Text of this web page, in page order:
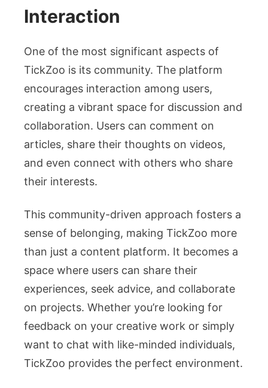
Interaction
One of the most significant aspects of
TickZoo is its community. The platform
encourages interaction among users,
creating a vibrant space for discussion and
collaboration. Users can comment on
articles, share their thoughts on videos,
and even connect with others who share
their interests.
This community-driven approach fosters a
sense of belonging, making TickZoo more
than just a content platform. It becomes a
space where users can share their
experiences, seek advice, and collaborate
on projects. Whether you’re looking for
feedback on your creative work or simply
want to chat with like-minded individuals,
TickZoo provides the perfect environment.